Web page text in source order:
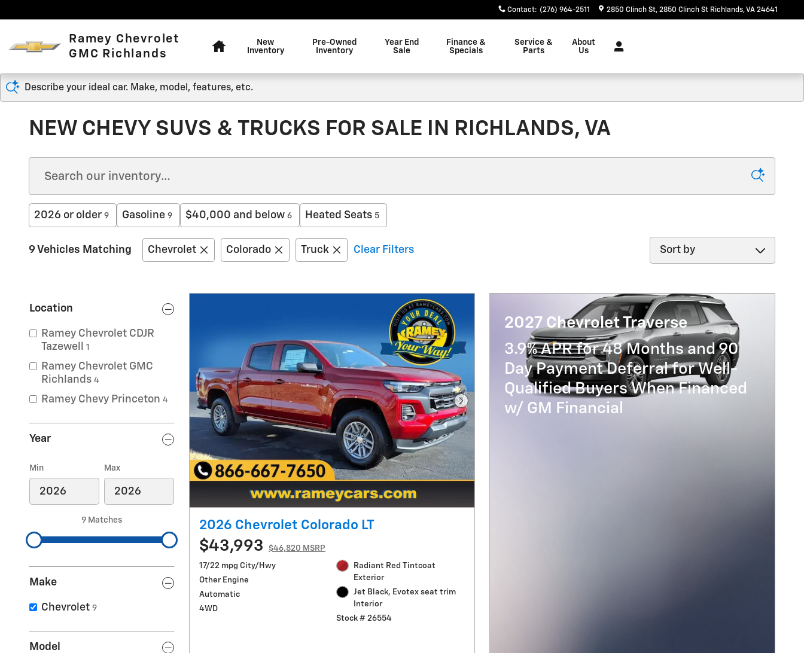
Contact: (276) 964-2511 2850 Clinch St 2850 Clinch St Richlands,VA 24641
Ramey Chevrolet
GMC Richlands
New
Inventory
Pre-Owned
Inventory
Year End
Sale
Finance &
Specials
Service &
Parts
About
Us
Describe your ideal car. Make, model, features, etc.
NEW CHEVY SUVS & TRUCKS FOR SALE IN RICHLANDS, VA
2026 or older 9 Gasoline 9 $40,000 and below 6 Heated Seats 5
9 Vehicles Matching Chevrolet Colorado Truck Clear Filters
Sort by
Location
Ramey Chevrolet CDJR
Tazewell
1
Ramey Chevrolet GMC
Richlands 4
Ramey Chevy Princeton 4
Year
Min Max
9 Matches
Make
Chevrolet 9
Model
Next Photo
2026 Chevrolet Colorado LT
$43,993 $46,820 MSRP
17/22 mpg City/Hwy
Other Engine
Automatic
4WD
Radiant Red Tintcoat
Exterior
Jet Black, Evotex seat trim
Interior
Stock # 26554
2027 Chevrolet Traverse
3.9% APR for 48 Months and 90
Day Payment Deferral for Well-
Qualified Buyers When Financed
w/ GM Financial